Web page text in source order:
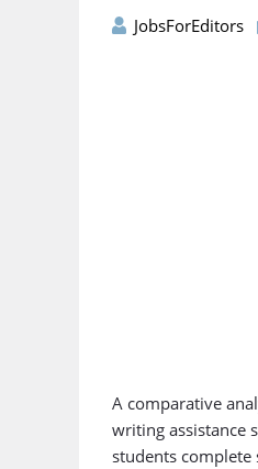
JobsForEditors
A comparative
writing assistance
students complete